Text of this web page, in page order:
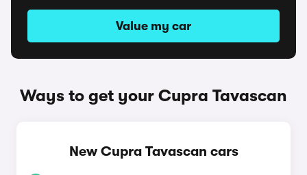
Value my car
Ways to get your Cupra Tavascan
New Cupra Tavascan cars